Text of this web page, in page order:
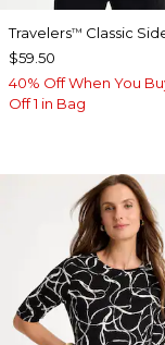
Travelers™ Classic
$59.50
40% Off When You
Off 1 in Bag